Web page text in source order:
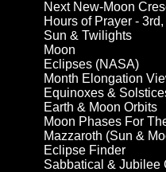
Next New-Moon
Hours of Prayer -
Sun & Twilights
Moon
Eclipses (NASA)
Month Elongation
Equinoxes &
Earth & Moon Orbits
Moon Phases For
Mazzaroth (Sun &
Eclipse Finder
Sabbatical & Jubilee